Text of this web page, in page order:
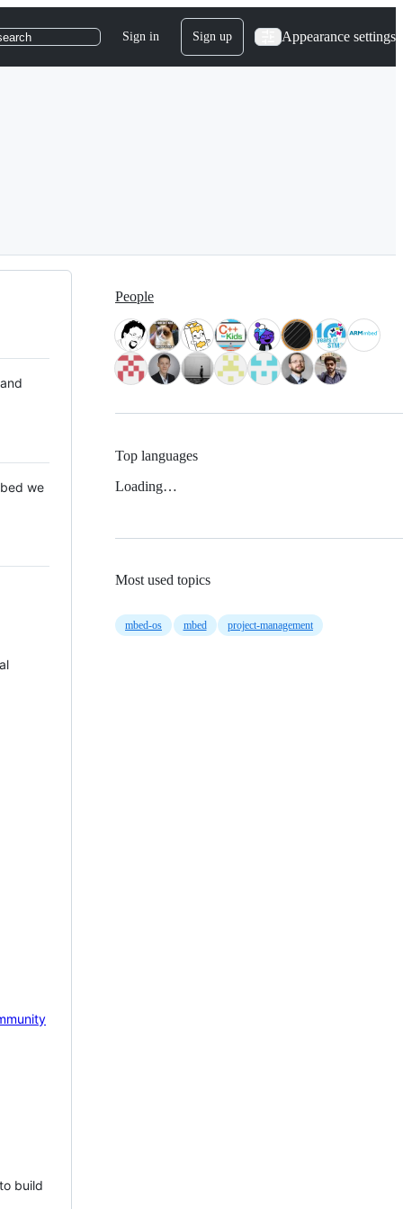
Sign in Sign up Appearance settings
we
build
People
Top languages
Loading…
Most used topics
mbed-os mbed project-management